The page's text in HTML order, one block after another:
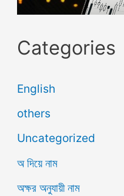
Categories
English
others
Uncategorized
অ দিয়ে নাম
অক্ষর অনুযায়ী নাম